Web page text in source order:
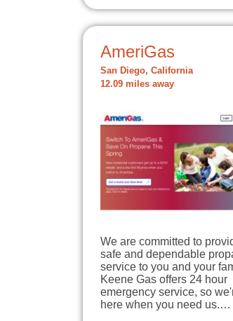
AmeriGas
San Diego, California
12.09 miles away
We are committed to
safe and dependable
service to you and your
Keene Gas offers 24 hour
emergency service, so
here when you need us.…